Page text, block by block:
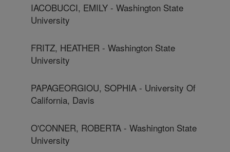
IACOBUCCI, EMILY - Washington State
University
FRITZ, HEATHER - Washington State
University
PAPAGEORGIOU, SOPHIA - University Of
California, Davis
O'CONNER, ROBERTA - Washington State
University